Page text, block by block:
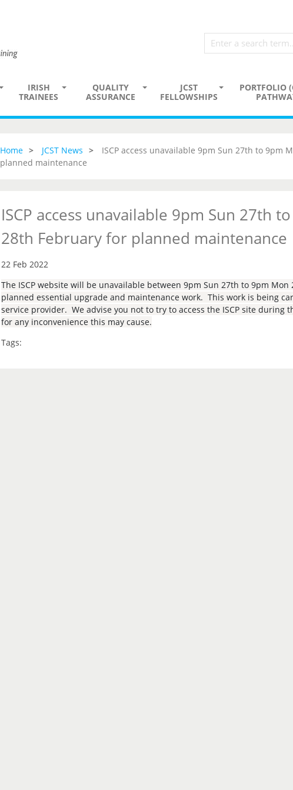
IRISH
TRAINEES
QUALITY
ASSURANCE
JCST
FELLOWSHIPS
PORTFOLIO
Home JCST News
ISCP access unavailable 9pm Sun 27th to 9pm
planned maintenance
ISCP access unavailable 9pm Sun 27th
28th February for planned maintenance
22 Feb 2022
The ISCP website will be unavailable between 9pm Sun 27th to 9pm Mon
planned essential upgrade and maintenance work. This work is being
service provider. We advise you not to try to access the ISCP site during
for any inconvenience this may cause.
Tags: